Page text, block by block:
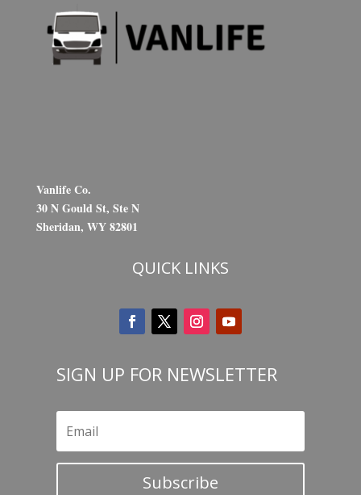
Vanlife Co.
30 N Gould St, Ste N
Sheridan, WY 82801
QUICK LINKS
SIGN UP FOR NEWSLETTER
Subscribe